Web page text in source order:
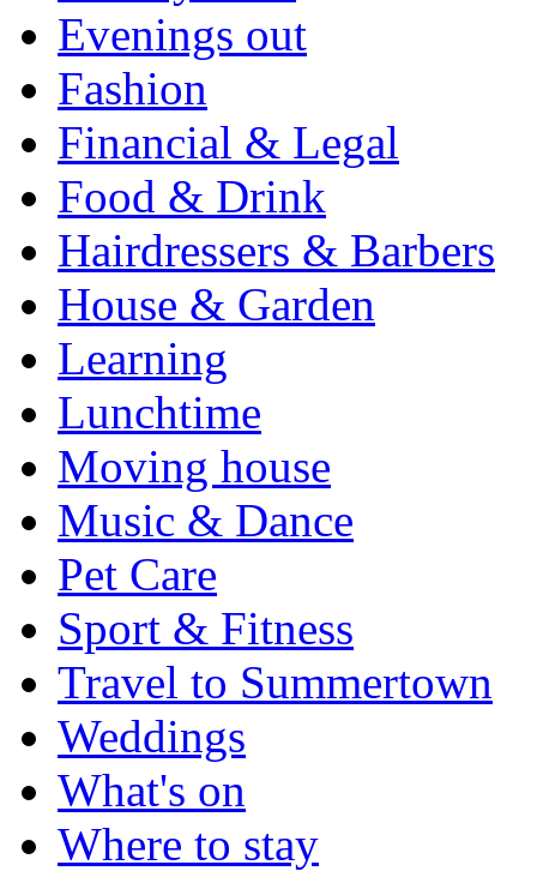
Evenings out
Fashion
Financial & Legal
Food & Drink
Hairdressers & Barbers
House & Garden
Learning
Lunchtime
Moving house
Music & Dance
Pet Care
Sport & Fitness
Travel to Summertown
Weddings
What's on
Where to stay